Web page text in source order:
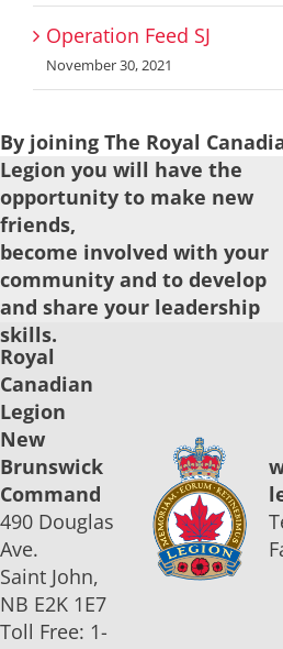
Operation Feed SJ
November 30, 2021
By joining The Royal
Legion you will have the
opportunity to make new
friends,
become involved with your
community and to develop
and share your leadership
skills.
Royal
Canadian
Legion
New
Brunswick
Command
490 Douglas
Ave.
Saint John,
NB E2K 1E7
Toll Free: 1-